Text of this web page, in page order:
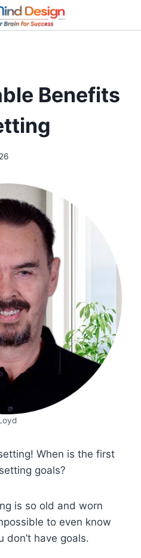
Benefits
When is the first
goals?
is so old and worn
to even know
don’t have goals.